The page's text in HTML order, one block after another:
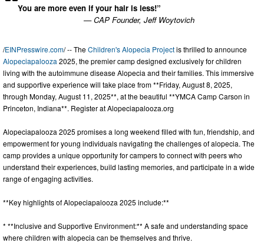
You are more even if your hair is less!”
— CAP Founder, Jeff Woytovich
/EINPresswire.com/ -- TheChildren's Alopecia Projectis thrilled to announce
Alopeciapalooza 2025, the premier camp designed exclusively for children
living with the autoimmune disease Alopecia and their families. This immersive
and supportive experience will take place from **Friday, August 8, 2025,
through Monday, August 11, 2025**, at the beautiful **YMCA Camp Carson in
Princeton, Indiana**. Register at Alopeciapalooza.org
Alopeciapalooza 2025 promises a long weekend filled with fun, friendship, and
empowerment for young individuals navigating the challenges of alopecia. The
camp provides a unique opportunity for campers to connect with peers who
understand their experiences, build lasting memories, and participate in a wide
range of engaging activities.
**Key highlights of Alopeciapalooza 2025 include:**
* **Inclusive and Supportive Environment:** A safe and understanding space
where children with alopecia can be themselves and thrive.